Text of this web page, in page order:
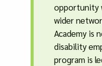
opportunity
wider
Academy is
disability
program is